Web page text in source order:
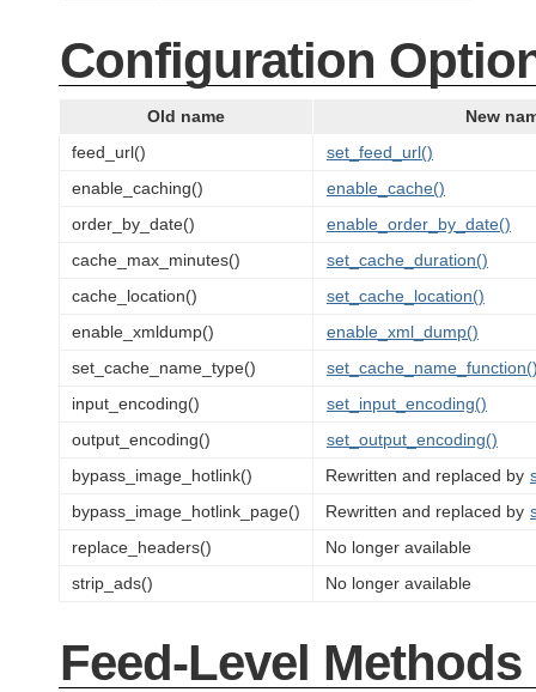
Configuration
Old name
New
feed_url()
set_feed_url()
enable_caching()
enable_cache()
order_by_date()
enable_order_by_date()
cache_max_minutes()
set_cache_duration()
cache_location()
set_cache_location()
enable_xmldump()
enable_xml_dump()
set_cache_name_type()
input_encoding()
set_input_encoding()
output_encoding()
set_output_encoding()
bypass_image_hotlink()
Rewritten and replaced by
bypass_image_hotlink_page()
Rewritten and replaced by
replace_headers()
No longer available
strip_ads()
No longer available
Feed-Level Methods